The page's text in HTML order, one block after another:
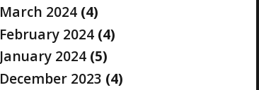
March 2024 (4)
February 2024 (4)
January 2024 (5)
December 2023 (4)